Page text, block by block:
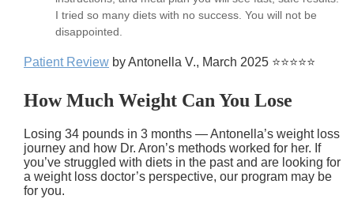
I tried so many diets with no success. You will not be
disappointed.
Patient Review by Antonella V., March 2025 ⭐⭐⭐⭐⭐
How Much Weight Can You Lose
Losing 34 pounds in 3 months — Antonella’s weight loss
journey and how Dr. Aron’s methods worked for her. If
you’ve struggled with diets in the past and are looking for
a weight loss doctor’s perspective, our program may be
for you.